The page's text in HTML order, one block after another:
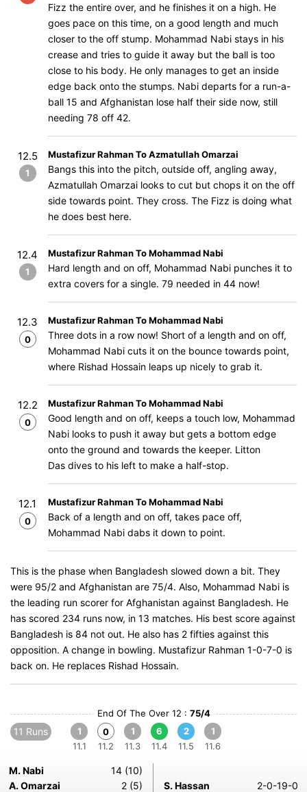
Fizz the entire over, and he finishes it on a high. He
goes pace on this time, on a good length and much
closer to the off stump. Mohammad Nabi stays in his
crease and tries to guide it away but the ball is too
close to his body. He only manages to get an inside
edge back onto the stumps. Nabi departs for a run-a-
ball 15 and Afghanistan lose half their side now, still
needing 78 off 42.
12.5
1
Mustafizur Rahman To Azmatullah Omarzai
Bangs this into the pitch, outside off, angling away,
Azmatullah Omarzai looks to cut but chops it on the off
side towards point. They cross. The Fizz is doing what
he does best here.
12.4
1
Mustafizur Rahman To Mohammad Nabi
Hard length and on off, Mohammad Nabi punches it to
extra covers for a single. 79 needed in 44 now!
12.3
0
Mustafizur Rahman To Mohammad Nabi
Three dots in a row now! Short of a length and on off,
Mohammad Nabi cuts it on the bounce towards point,
where Rishad Hossain leaps up nicely to grab it.
12.2
0
Mustafizur Rahman To Mohammad Nabi
Good length and on off, keeps a touch low, Mohammad
Nabi looks to push it away but gets a bottom edge
onto the ground and towards the keeper. Litton
Das dives to his left to make a half-stop.
12.1
0
Mustafizur Rahman To Mohammad Nabi
Back of a length and on off, takes pace off,
Mohammad Nabi dabs it down to point.
This is the phase when Bangladesh slowed down a bit. They
were 95/2 and Afghanistan are 75/4. Also, Mohammad Nabi is
the leading run scorer for Afghanistan against Bangladesh. He
has scored 234 runs now, in 13 matches. His best score against
Bangladesh is 84 not out. He also has 2 fifties against this
opposition. A change in bowling. Mustafizur Rahman 1-0-7-0 is
back on. He replaces Rishad Hossain.
End Of The Over 12 : 75/4
11 Runs
1
11.1
0
11.2
1
11.3
6
11.4
2
11.5
1
11.6
M. Nabi
14 (10)
A. Omarzai
2 (5) S. Hassan 2-0-19-0